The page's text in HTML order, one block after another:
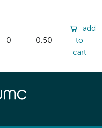
0 0.50
add
to
cart